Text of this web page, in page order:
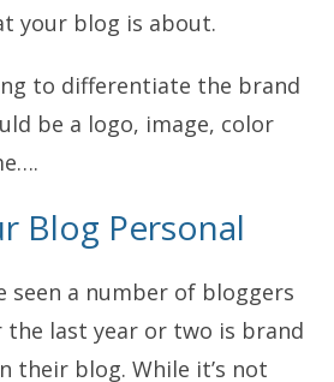
your blog is about.
to differentiate the brand
be a logo, image, color
Blog Personal
seen a number of bloggers
the last year or two is brand
their blog. While it’s not